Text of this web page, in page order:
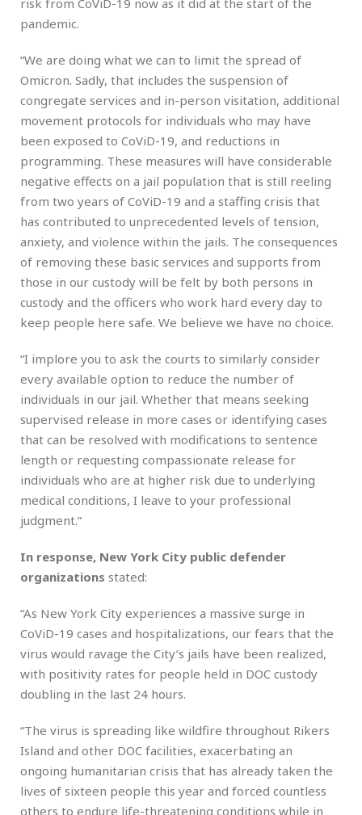
pandemic.
“We are doing what we can to limit the spread of
Omicron. Sadly, that includes the suspension of
congregate services and in-person visitation, additional
movement protocols for individuals who may have
been exposed to CoViD-19, and reductions in
programming. These measures will have considerable
negative effects on a jail population that is still reeling
from two years of CoViD-19 and a staffing crisis that
has contributed to unprecedented levels of tension,
anxiety, and violence within the jails. The consequences
of removing these basic services and supports from
those in our custody will be felt by both persons in
custody and the officers who work hard every day to
keep people here safe. We believe we have no choice.
“I implore you to ask the courts to similarly consider
every available option to reduce the number of
individuals in our jail. Whether that means seeking
supervised release in more cases or identifying cases
that can be resolved with modifications to sentence
length or requesting compassionate release for
individuals who are at higher risk due to underlying
medical conditions, I leave to your professional
judgment.”
In response, New York City public defender
organizations stated:
“As New York City experiences a massive surge in
CoViD-19 cases and hospitalizations, our fears that the
virus would ravage the City’s jails have been realized,
with positivity rates for people held in DOC custody
doubling in the last 24 hours.
“The virus is spreading like wildfire throughout Rikers
Island and other DOC facilities, exacerbating an
ongoing humanitarian crisis that has already taken the
lives of sixteen people this year and forced countless
others to endure life-threatening conditions while in